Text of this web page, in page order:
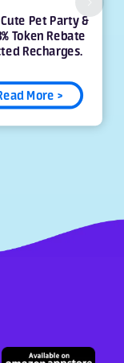
Pet Party &
Token Rebate
Recharges.
More >